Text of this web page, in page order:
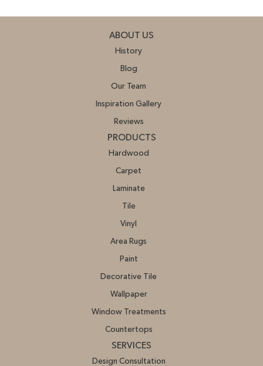
ABOUT US
History
Blog
Our Team
Inspiration Gallery
Reviews
PRODUCTS
Hardwood
Carpet
Laminate
Tile
Vinyl
Area Rugs
Paint
Decorative Tile
Wallpaper
Window Treatments
Countertops
SERVICES
Design Consultation